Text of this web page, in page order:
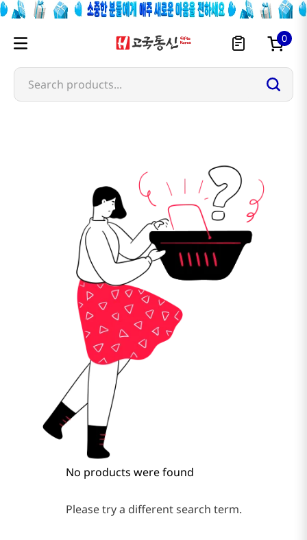
0
Search products...
No products were found
Please try a different search term.